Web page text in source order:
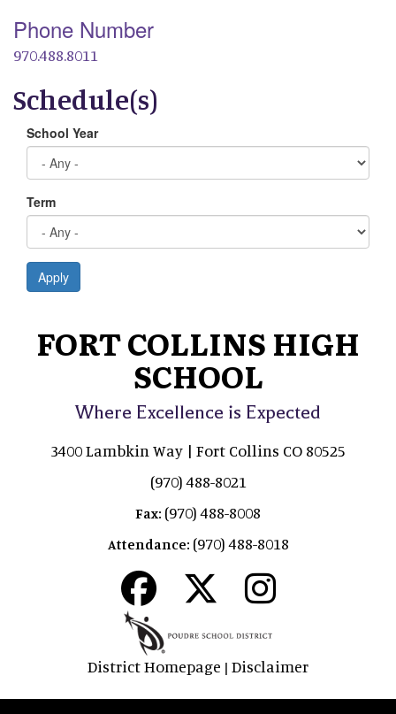
Phone Number
970.488.8011
Schedule(s)
School Year
Term
Apply
FORT COLLINS HIGH
SCHOOL
Where Excellence is Expected
3400 Lambkin Way | Fort Collins CO 80525
(970) 488-8021
Fax: (970) 488-8008
Attendance: (970) 488-8018
District Homepage | Disclaimer